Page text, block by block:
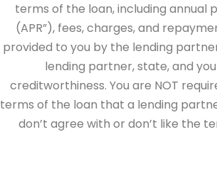
terms of the loan, including annual
(APR”), fees, charges, and
provided to you by the lending
lending partner, state, and
creditworthiness. You are NOT
terms of the loan that a lending
don’t agree with or don’t like the